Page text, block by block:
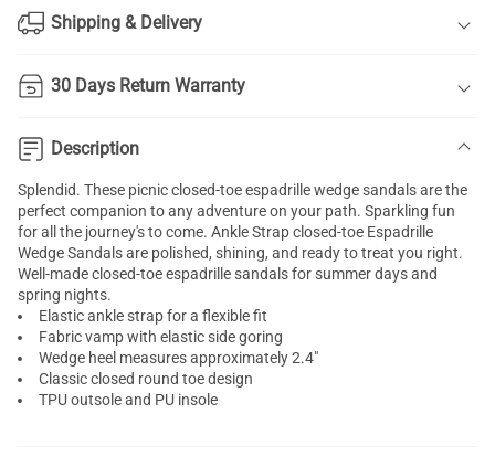
Shipping & Delivery
30 Days Return Warranty
Description
Splendid. These picnicclosed-toe espadrille wedge sandalsare the
perfect companion to any adventure on your path. Sparkling fun
for all the journey's to come. Ankle Strap closed-toe Espadrille
Wedge Sandals are polished, shining, and ready to treat you right.
Well-made closed-toeespadrille sandalsfor summer days and
spring nights.
Elastic ankle strap for a flexible fit
Fabric vamp with elastic side goring
Wedge heel measures approximately 2.4"
Classic closed round toe design
TPU outsole and PU insole